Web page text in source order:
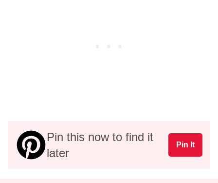
Pin this now to find it
later
Pin It